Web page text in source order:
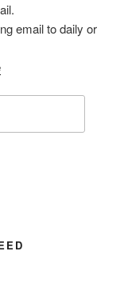
email to daily or